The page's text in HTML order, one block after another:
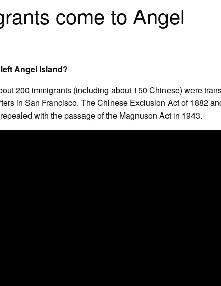
come to Angel
Angel Island?
200 immigrants (including about 150 Chinese) were
in San Francisco. The Chinese Exclusion Act of 1882
with the passage of the Magnuson Act in 1943.